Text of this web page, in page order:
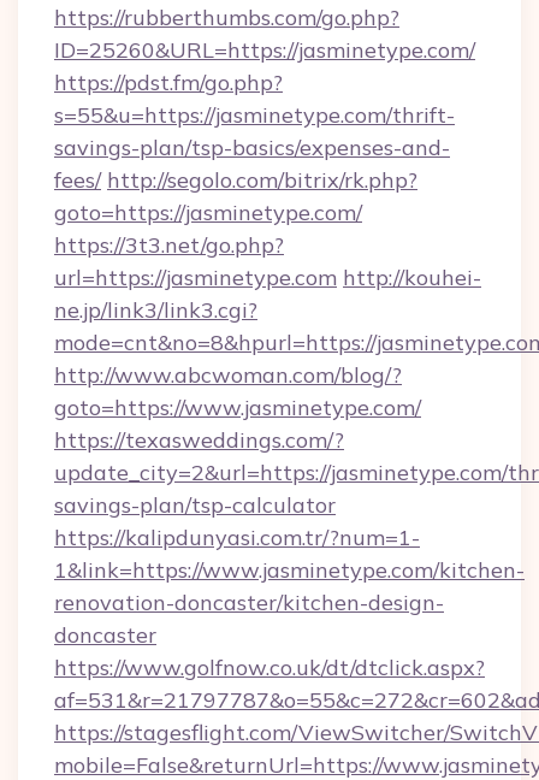
https://rubberthumbs.com/go.php?
ID=25260&URL=https://jasminetype.com/
https://pdst.fm/go.php?
s=55&u=https://jasminetype.com/thrift-
savings-plan/tsp-basics/expenses-and-
fees/ http://segolo.com/bitrix/rk.php?
goto=https://jasminetype.com/
https://3t3.net/go.php?
url=https://jasminetype.com http://kouhei-
ne.jp/link3/link3.cgi?
mode=cnt&no=8&hpurl=https://
http://www.abcwoman.com/blog/?
goto=https://www.jasminetype.com/
https://texasweddings.com/?
update_city=2&url=https://jasminetype.com/
savings-plan/tsp-calculator
https://kalipdunyasi.com.tr/?num=1-
1&link=https://www.jasminetype.com/kitchen-
renovation-doncaster/kitchen-design-
doncaster
https://www.golfnow.co.uk/dt/dtclick.aspx?
https://stagesflight.com/ViewSwitcher/
mobile=False&returnUrl=https://